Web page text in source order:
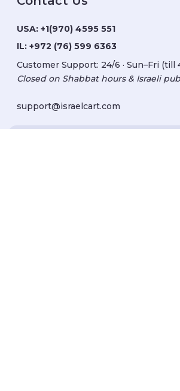
USA: +1(970) 4595 551
IL: +972 (76) 599 6363
Customer Support: 24/6 · Sun–Fri (till
Closed on Shabbat hours & Israeli
support@israelcart.com